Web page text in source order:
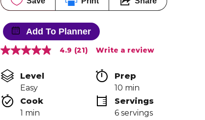
Add To Planner
4.9
of
5
stars,
average
rating
value.
4.9 (21) Write a review
Level
Easy
Prep
10 min
Cook
1 min
Servings
6 servings